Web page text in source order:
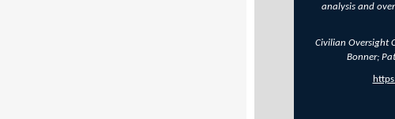
analysis and
Civilian Oversight
Bonner;